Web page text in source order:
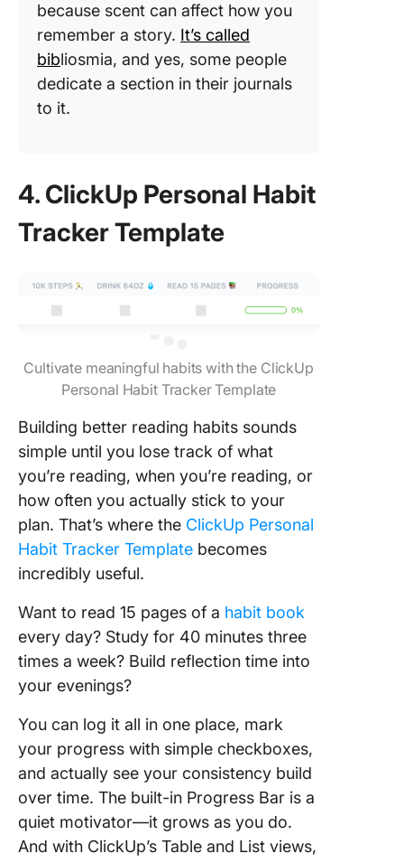
because scent can affect how you
remember a story. It’s called
bibliosmia, and yes, some people
dedicate a section in their journals
to it.​
4. ClickUp Personal Habit
Tracker Template
Cultivate meaningful habits with the ClickUp
Personal Habit Tracker Template
Building better reading habits sounds
simple until you lose track of what
you’re reading, when you’re reading, or
how often you actually stick to your
plan. That’s where the ClickUp Personal
Habit Tracker Template becomes
incredibly useful.
Want to read 15 pages of a habit book
every day? Study for 40 minutes three
times a week? Build reflection time into
your evenings?
You can log it all in one place, mark
your progress with simple checkboxes,
and actually see your consistency build
over time. The built-in Progress Bar is a
quiet motivator—it grows as you do.
And with ClickUp’s Table and List views,